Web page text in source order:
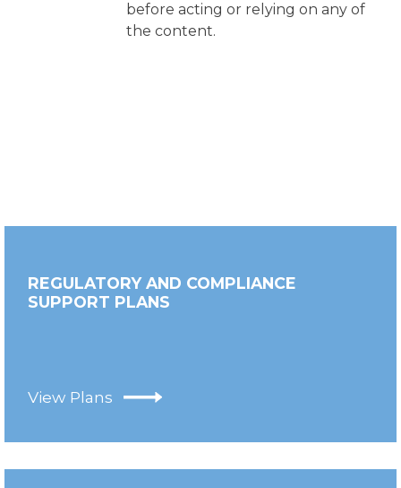
before acting or relying on any of
the content.
REGULATORY AND COMPLIANCE
SUPPORT PLANS
View Plans